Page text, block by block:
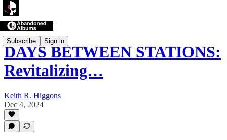
Subscribe Sign in
DAYS BETWEEN STATIONS:
Revitalizing…
Keith R. Higgons
Dec 4, 2024